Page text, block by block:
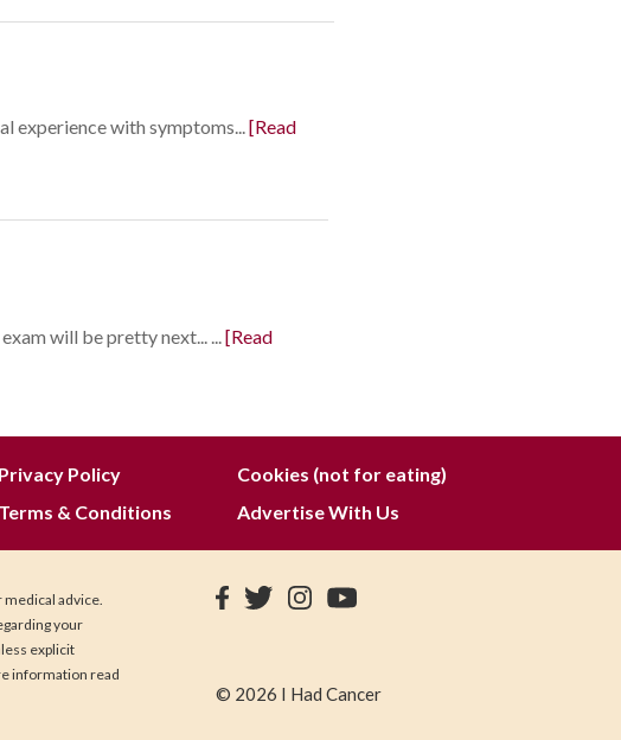
experience with symptoms...[Read
will be pretty next... ...[Read
Privacy Policy
Cookies (not for eating)
Terms & Conditions Advertise With Us
medical advice.
your
explicit
information read
© 2026 I Had Cancer